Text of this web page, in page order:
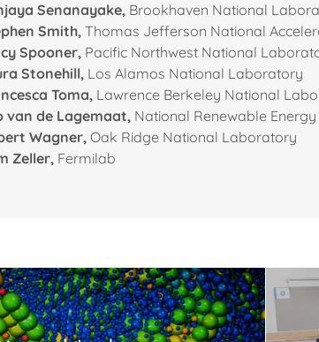
Senanayake, Brookhaven National
Smith,Thomas Jefferson National
Spooner, Pacific Northwest National
Stonehill, Los Alamos National Laboratory
Toma, Lawrence Berkeley National
van de Lagemaat, National Renewable
Wagner,Oak Ridge National Laboratory
Zeller, Fermilab